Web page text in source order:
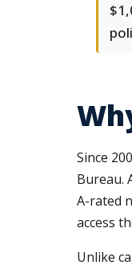
Since
Bureau.
A-rated
access
Unlike